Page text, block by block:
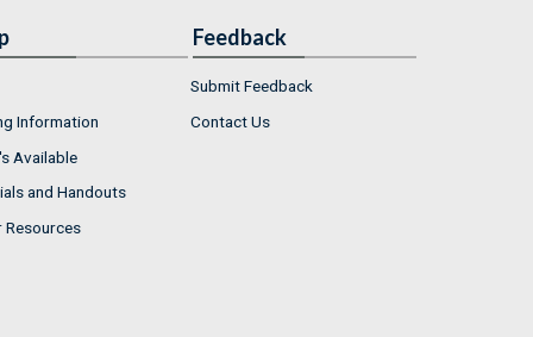
Information
Available
and Handouts
Resources
Feedback
Submit Feedback
Contact Us